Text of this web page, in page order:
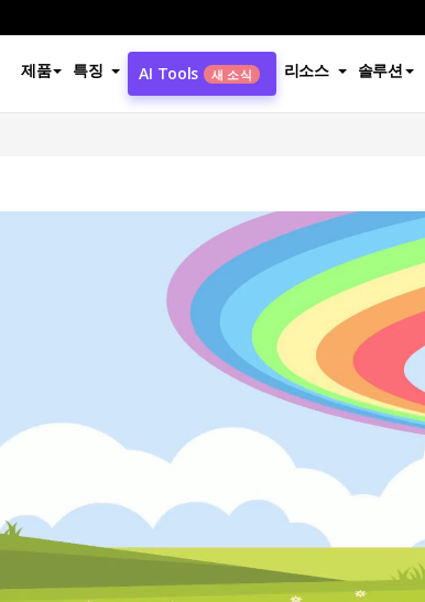
제품 특징 AI Tools 새 소식 리소스 솔루션